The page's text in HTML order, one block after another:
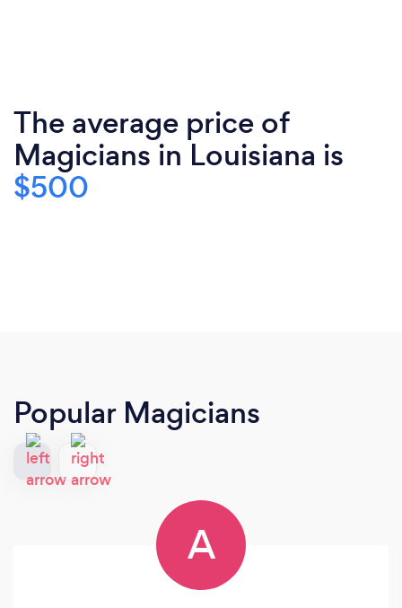
The average price of
Magicians in Louisiana is
$500
Popular Magicians
A